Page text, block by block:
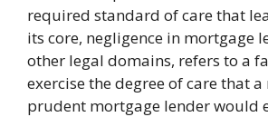
required standard of care that
its core, negligence in mortgage
other legal domains, refers to a
exercise the degree of care that
prudent mortgage lender would